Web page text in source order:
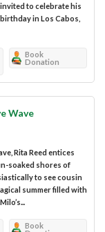
to celebrate his
in Los Cabos,
Book
Donation
Wave
Rita Reed entices
soaked shores of
to see cousin
summer filled with
Book